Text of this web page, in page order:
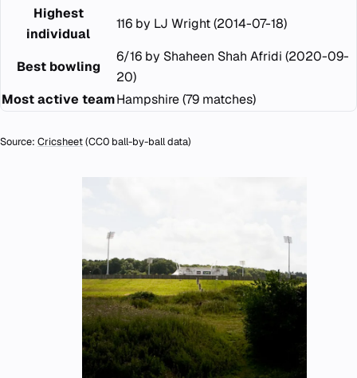
Highest
individual
116 by LJ Wright (2014-07-18)
Best bowling
6/16 by Shaheen Shah Afridi (2020-09-
20)
Most active teamHampshire (79 matches)
Source: Cricsheet(CC0 ball-by-ball data)